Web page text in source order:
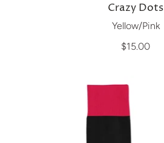
Crazy Dots
Yellow/Pink
$15.00